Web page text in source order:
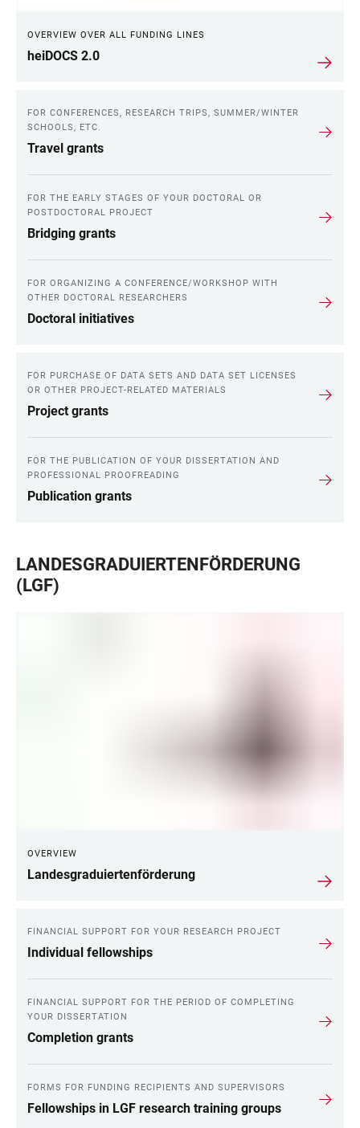
OVERVIEW OVER ALL FUNDING LINES
heiDOCS 2.0
FOR CONFERENCES, RESEARCH TRIPS, SUMMER/WINTER
SCHOOLS, ETC.
Travel grants
FOR THE EARLY STAGES OF YOUR DOCTORAL OR
POSTDOCTORAL PROJECT
Bridging grants
FOR ORGANIZING A CONFERENCE/WORKSHOP WITH
OTHER DOCTORAL RESEARCHERS
Doctoral initiatives
FOR PURCHASE OF DATA SETS AND DATA SET LICENSES
OR OTHER PROJECT-RELATED MATERIALS
Project grants
FOR THE PUBLICATION OF YOUR DISSERTATION AND
PROFESSIONAL PROOFREADING
Publication grants
LANDESGRADUIERTENFÖRDERUNG
(LGF)
OVERVIEW
Landesgraduiertenförderung
FINANCIAL SUPPORT FOR YOUR RESEARCH PROJECT
Individual fellowships
FINANCIAL SUPPORT FOR THE PERIOD OF COMPLETING
YOUR DISSERTATION
Completion grants
FORMS FOR FUNDING RECIPIENTS AND SUPERVISORS
Fellowships in LGF research training groups